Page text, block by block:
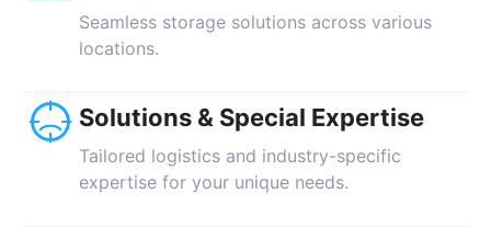
Seamless storage solutions across various
locations.
Solutions & Special Expertise
Tailored logistics and industry-specific
expertise for your unique needs.